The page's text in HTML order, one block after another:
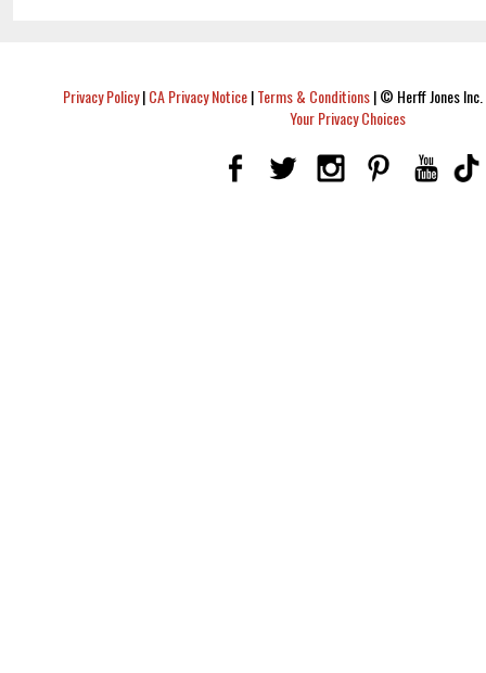
Privacy Policy|CA Privacy Notice|Terms & Conditions|© Herff Jones
Your Privacy Choices